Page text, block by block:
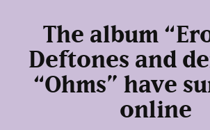
The album
Deftones and
“Ohms” have
online